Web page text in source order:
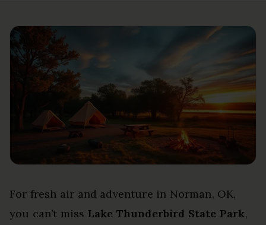
For fresh air and adventure in Norman, OK,
you can’t miss Lake Thunderbird State Park,